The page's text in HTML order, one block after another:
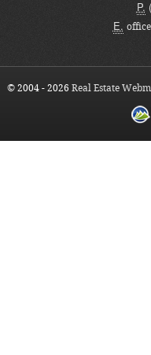
P.
E.
© 2004 - 2026 Real Estate